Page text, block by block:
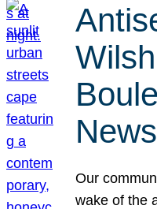
Our
wake of the